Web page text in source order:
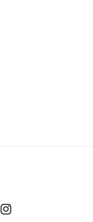
Instagram